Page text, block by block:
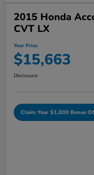
2015 Honda
CVT LX
Your Price
$15,663
Disclosure
Claim Your $1,000 Bonus